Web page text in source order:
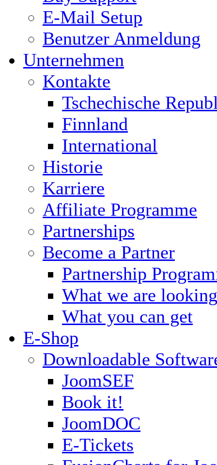
E-Mail Setup
Benutzer Anmeldung
Unternehmen
Kontakte
Tschechische
Finnland
International
Historie
Karriere
Affiliate Programme
Partnerships
Become a Partner
Partnership
What we are
What you can get
E-Shop
Downloadable
JoomSEF
Book it!
JoomDOC
E-Tickets